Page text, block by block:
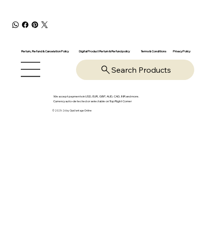
Return, Refund & Cancelation Policy Digital Product Return & Refund policy Terms & Conditions Privacy Policy
Search Products
We accept payments in USD, EUR, GBP, AUD, CAD, INR and more.
Currency auto-detected or selectable on Top Right Corner
© 2025-26 by OpsVantage Online